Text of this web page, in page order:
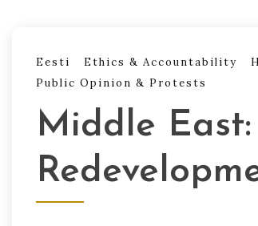
Eesti Ethics & Accountability
Public Opinion & Protests
Middle